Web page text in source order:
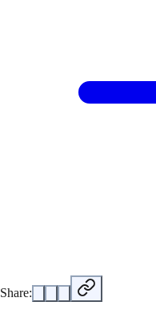
Share: